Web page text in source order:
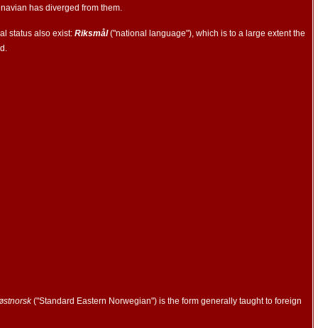
has diverged from them.
status also exist: Riksmål("national language"), which is to a large extent the
("Standard Eastern Norwegian") is the form generally taught to foreign